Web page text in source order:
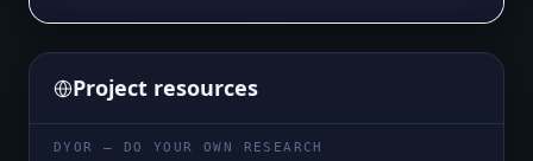
Project resources
DYOR — DO YOUR OWN RESEARCH